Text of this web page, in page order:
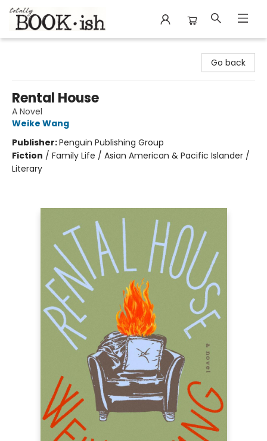
Go back
Rental House
A Novel
Weike Wang
Publisher:Penguin Publishing Group
Fiction / Family Life / Asian American & Pacific Islander /
Literary